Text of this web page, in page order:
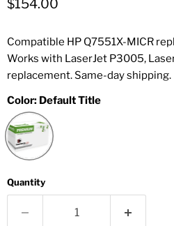
Current price
$154.00
Compatible HP Q7551X-MICR
Works with LaserJet P3005,
replacement. Same-day shipping.
Color: Default Title
Quantity